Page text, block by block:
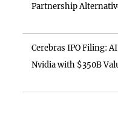
Partnership
Cerebras IPO Filing:
Nvidia with $350B